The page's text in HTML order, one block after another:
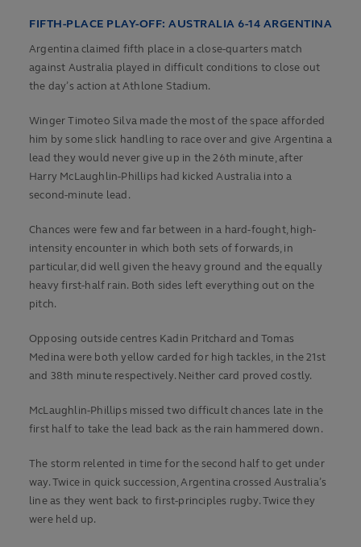
FIFTH-PLACE PLAY-OFF: AUSTRALIA 6-14 ARGENTINA
Argentina claimed fifth place in a close-quarters match
against Australia played in difficult conditions to close out
the day’s action at Athlone Stadium.
Winger Timoteo Silva made the most of the space afforded
him by some slick handling to race over and give Argentina a
lead they would never give up in the 26th minute, after
Harry McLaughlin-Phillips had kicked Australia into a
second-minute lead.
Chances were few and far between in a hard-fought, high-
intensity encounter in which both sets of forwards, in
particular, did well given the heavy ground and the equally
heavy first-half rain. Both sides left everything out on the
pitch.
Opposing outside centres Kadin Pritchard and Tomas
Medina were both yellow carded for high tackles, in the 21st
and 38th minute respectively. Neither card proved costly.
McLaughlin-Phillips missed two difficult chances late in the
first half to take the lead back as the rain hammered down.
The storm relented in time for the second half to get under
way. Twice in quick succession, Argentina crossed Australia’s
line as they went back to first-principles rugby. Twice they
were held up.